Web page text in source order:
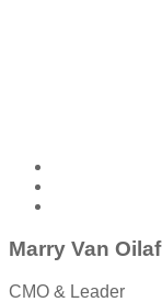
Marry Van Oilaf
CMO & Leader